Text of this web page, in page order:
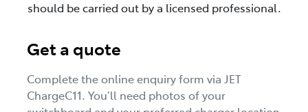
should be carried out by a licensed professional.
Get a quote
Complete the online enquiry form via JET
ChargeC11. You’ll need photos of your